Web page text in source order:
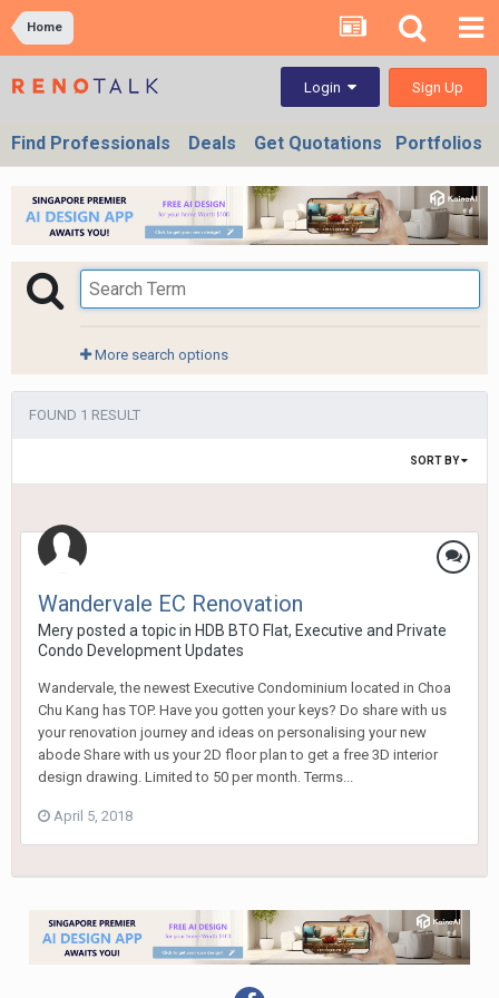
Home
Login Sign Up
Find Professionals Deals Get Quotations Portfolios
More search options
FOUND 1 RESULT
SORT BY
Wandervale EC Renovation
Meryposted a topic in HDB BTO Flat, Executive and Private
Condo Development Updates
Wandervale, the newest Executive Condominium located in Choa
Chu Kang has TOP. Have you gotten your keys? Do share with us
your renovation journey and ideas on personalising your new
abode Share with us your 2D floor plan to get a free 3D interior
design drawing. Limited to 50 per month. Terms...
April 5, 2018